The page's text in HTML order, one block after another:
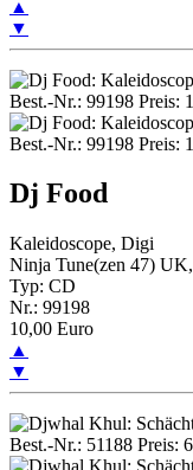
▲
▼
Dj Food
Kaleidoscope, Digi
Ninja Tune(zen 47) UK,
Typ: CD
Nr.: 99198
10,00 Euro
▲
▼